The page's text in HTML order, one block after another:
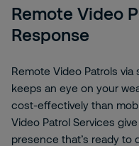
Remote Video
Response
Remote Video Patrols
keeps an eye on your
cost-effectively than
Video Patrol Services
presence that’s ready to